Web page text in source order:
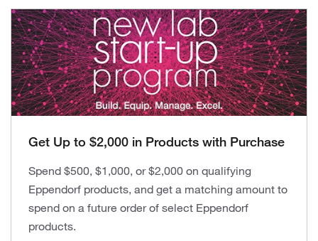
Get Up to $2,000 in Products with Purchase
Spend $500, $1,000, or $2,000 on qualifying
Eppendorf products, and get a matching amount to
spend on a future order of select Eppendorf
products.